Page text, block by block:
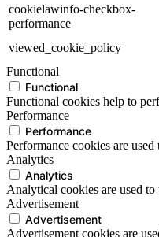
cookielawinfo-checkbox-
performance
viewed_cookie_policy
Functional
Functional
Functional cookies help to
Performance
Performance
Performance cookies are
Analytics
Analytics
Analytical cookies are used
Advertisement
Advertisement
Advertisement cookies are